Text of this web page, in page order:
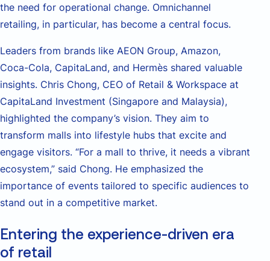
the need for operational change. Omnichannel
retailing, in particular, has become a central focus.
Leaders from brands like AEON Group, Amazon,
Coca-Cola, CapitaLand, and Hermès shared valuable
insights. Chris Chong, CEO of Retail & Workspace at
CapitaLand Investment (Singapore and Malaysia),
highlighted the company’s vision. They aim to
transform malls into lifestyle hubs that excite and
engage visitors. “For a mall to thrive, it needs a vibrant
ecosystem,” said Chong. He emphasized the
importance of events tailored to specific audiences to
stand out in a competitive market.
Entering the experience-driven era
of retail